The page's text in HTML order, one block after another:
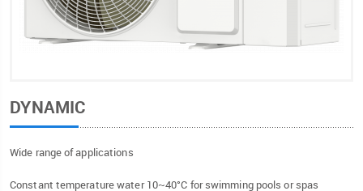
DYNAMIC
Wide range of applications
Constant temperature water 10~40°C for swimming pools or spas